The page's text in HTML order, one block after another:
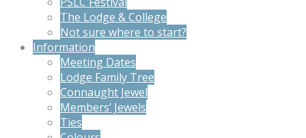
The Lodge & College
Not sure where to start?
Information
Meeting Dates
Lodge Family Tree
Connaught Jewel
Members’ Jewels
Ties